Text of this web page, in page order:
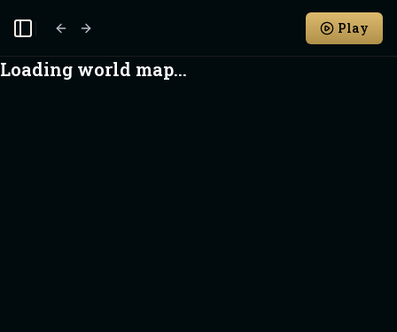
Toggle Sidebar Play
Loading world map...